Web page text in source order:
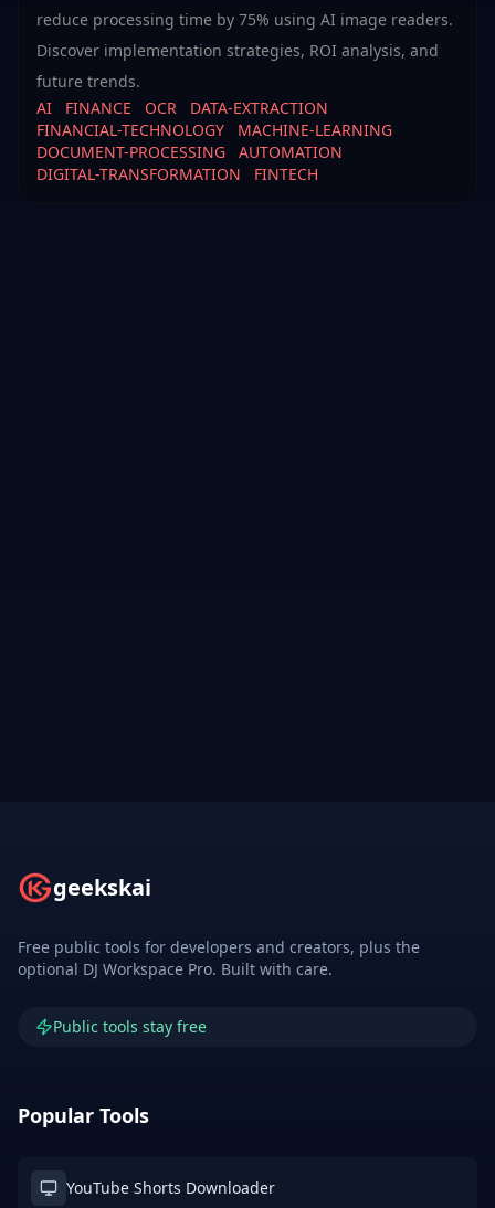
reduce processing time by 75% using AI image readers.
Discover implementation strategies, ROI analysis, and
future trends.
AI
FINANCE OCR
DATA-EXTRACTION
FINANCIAL-TECHNOLOGY
MACHINE-LEARNING
DOCUMENT-PROCESSING
AUTOMATION
DIGITAL-TRANSFORMATION
FINTECH
geekskai
Free public tools for developers and creators, plus the
optional DJ Workspace Pro. Built with care.
Public tools stay free
Popular Tools
YouTube Shorts Downloader